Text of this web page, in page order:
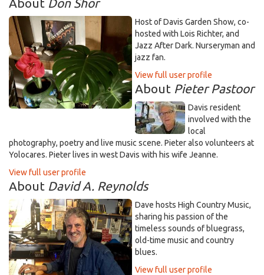
About Don Shor
Host of Davis Garden Show, co-
hosted with Lois Richter, and
Jazz After Dark. Nurseryman and
jazz fan.
View full user profile
About Pieter Pastoor
Davis resident
involved with the
local
photography, poetry and live music scene. Pieter also volunteers at
Yolocares. Pieter lives in west Davis with his wife Jeanne.
View full user profile
About David A. Reynolds
Dave hosts High Country Music,
sharing his passion of the
timeless sounds of bluegrass,
old-time music and country
blues.
View full user profile